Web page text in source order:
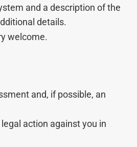
and a description of the
details.
welcome.
and, if possible, an
action against you in